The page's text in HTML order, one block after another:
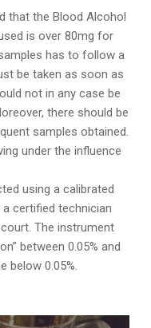
that the Blood Alcohol
is over 80mg for
has to follow a
be taken as soon as
not in any case be
there should be
samples obtained.
under the influence
using a calibrated
certified technician
The instrument
between 0.05% and
below 0.05%.